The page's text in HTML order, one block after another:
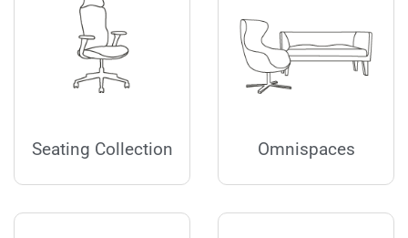
Seating Collection Omnispaces